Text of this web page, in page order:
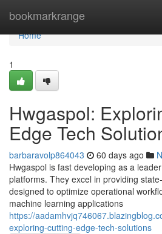
bookmarkrange
Home
Home
1
Hwgaspol:
Edge Tech
barbaravolp864043 60 days ago
Hwgaspol is fast developing as a
platforms. They excel in providing
designed to optimize operational
machine learning applications
https://
exploring-cutting-edge-tech-solutions